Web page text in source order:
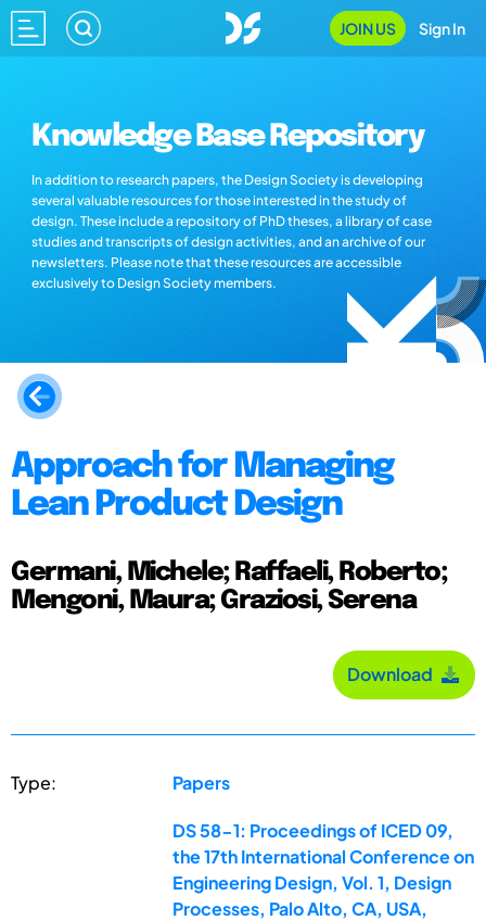
JOIN US Sign In
Knowledge Base Repository
In addition to research papers, the Design Society is developing
several valuable resources for those interested in the study of
design. These include a repository of PhD theses, a library of case
studies and transcripts of design activities, and an archive of our
newsletters. Please note that these resources are accessible
exclusively to Design Society members.
Approach for Managing
Lean Product Design
Germani, Michele; Raffaeli, Roberto;
Mengoni, Maura; Graziosi, Serena
Download
Type: Papers
DS 58-1: Proceedings of ICED 09,
the 17th International Conference on
Engineering Design, Vol. 1, Design
Processes, Palo Alto, CA, USA,